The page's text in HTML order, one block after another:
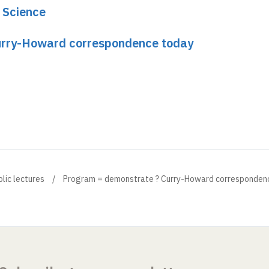
Howard correspondence today
lectures Program = demonstrate ? Curry-Howard